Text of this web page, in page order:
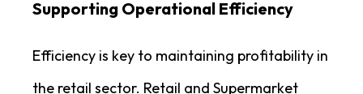
Supporting Operational Efficiency
Efficiency is key to maintaining profitability in
the retail sector. Retail and Supermarket